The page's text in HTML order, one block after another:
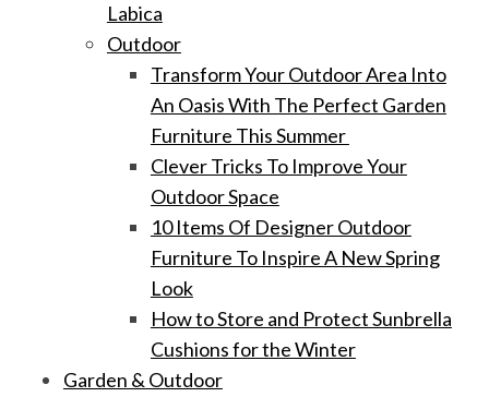
Labica
Outdoor
Transform Your Outdoor Area Into
An Oasis With The Perfect Garden
Furniture This Summer
Clever Tricks To Improve Your
Outdoor Space
10 Items Of Designer Outdoor
Furniture To Inspire A New Spring
Look
How to Store and Protect Sunbrella
Cushions for the Winter
Garden & Outdoor